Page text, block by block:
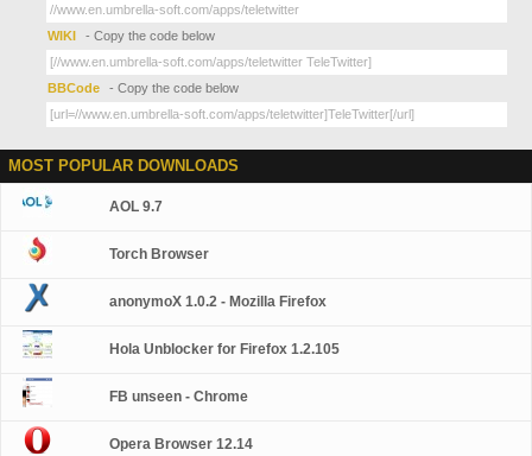
WIKI - Copy the code below
BBCode - Copy the code below
MOST POPULAR DOWNLOADS
AOL 9.7
Torch Browser
anonymoX 1.0.2 - Mozilla Firefox
Hola Unblocker for Firefox 1.2.105
FB unseen - Chrome
Opera Browser 12.14